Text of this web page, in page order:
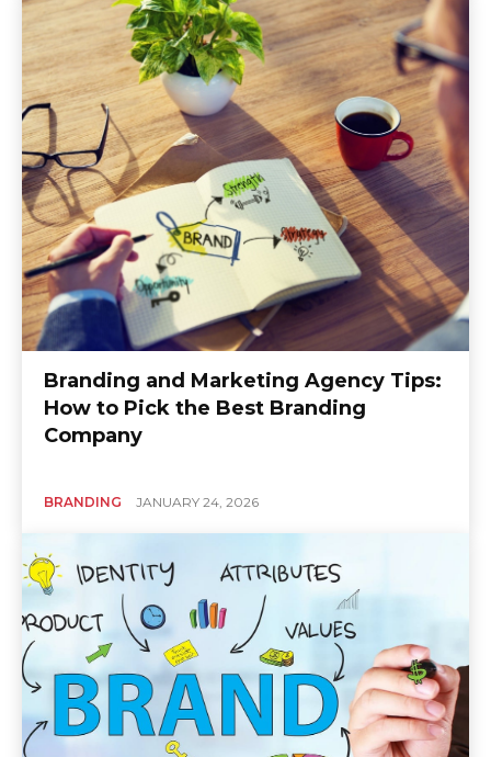
Branding and Marketing Agency Tips:
How to Pick the Best Branding
Company
BRANDING JANUARY 24, 2026